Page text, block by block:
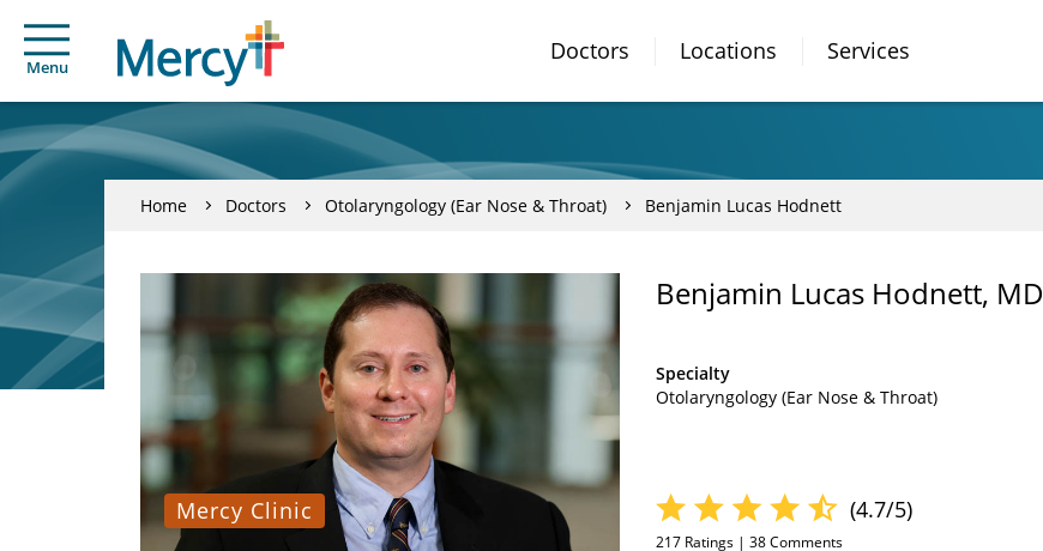
Menu
Doctors Locations Services
Home Doctors Otolaryngology (Ear Nose & Throat) Benjamin Lucas Hodnett
Mercy Clinic
Benjamin Lucas Hodnett, MD
Specialty
Otolaryngology (Ear Nose & Throat)
(4.7/5)
217 Ratings | 38Comments